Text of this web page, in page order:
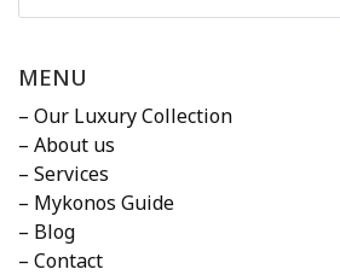
MENU
– Our Luxury Collection
– About us
– Services
– Mykonos Guide
– Blog
– Contact